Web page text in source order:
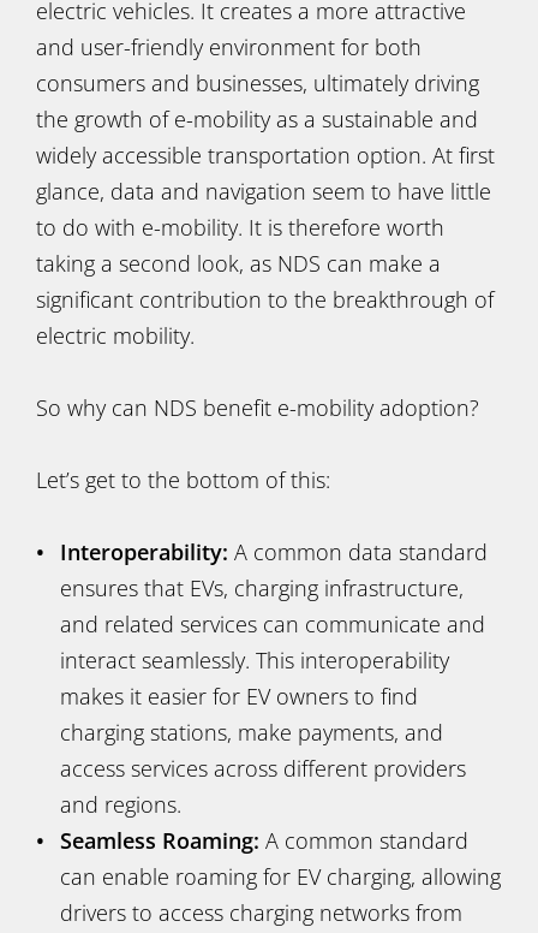
electric vehicles. It creates a more attractive
and user-friendly environment for both
consumers and businesses, ultimately driving
the growth of e-mobility as a sustainable and
widely accessible transportation option. At first
glance, data and navigation seem to have little
to do with e-mobility. It is therefore worth
taking a second look, as NDS can make a
significant contribution to the breakthrough of
electric mobility.
So why can NDS benefit e-mobility adoption?
Let’s get to the bottom of this:
Interoperability: A common data standard
ensures that EVs, charging infrastructure,
and related services can communicate and
interact seamlessly. This interoperability
makes it easier for EV owners to find
charging stations, make payments, and
access services across different providers
and regions.
Seamless Roaming: A common standard
can enable roaming for EV charging, allowing
drivers to access charging networks from